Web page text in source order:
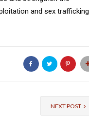
and sex trafficking
NEXT POST